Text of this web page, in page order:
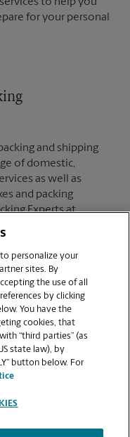
for your personal
and shipping
of domestic,
as well as
and packing
Experts at
confidence.
Store, you get a lot
get package
mail receipt
personalize your
sites. By
the use of all
by clicking
You have the
cookies, that
“third parties” (as
state law), by
button below. For